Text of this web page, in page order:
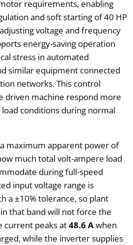
requirements, enabling
and soft starting of 40 HP
voltage and frequency
energy-saving operation
stress in automated
similar equipment connected
networks. This control
driven machine respond more
conditions during normal
maximum apparent power of
much total volt-ampere load
during full-speed
input voltage range is
a ±10% tolerance, so plant
that band will not force the
current peaks at48.6 Awhen
while the inverter supplies